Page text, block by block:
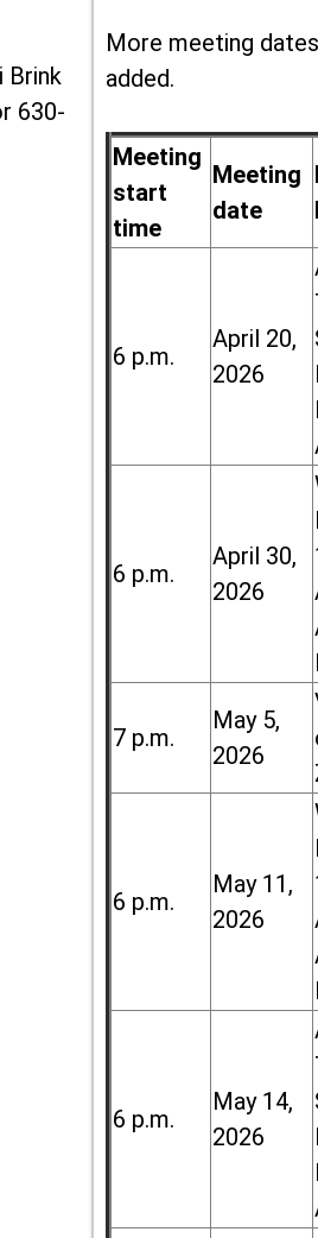
Brink
630-
More meeting
added.
Meeting
start
time
Meeting
date
6 p.m.
April 20,
2026
6 p.m.
April 30,
2026
7 p.m.
May 5,
2026
6 p.m.
May 11,
2026
6 p.m.
May 14,
2026